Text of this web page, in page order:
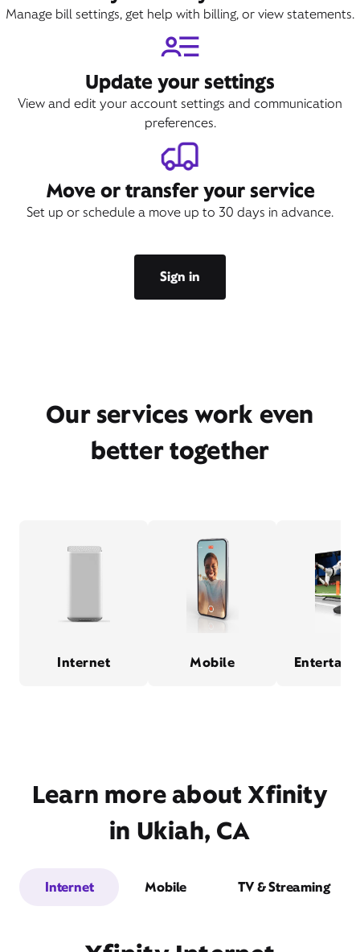
Manage bill settings, get help with billing, or view statements.
Update your settings
View and edit your account settings and communication
preferences.
Move or transfer your service
Set up or schedule a move up to 30 days in advance.
Sign in
Our services work even
better together
Internet Mobile
Learn more about Xfinity
in Ukiah, CA
Internet Mobile TV & Streaming